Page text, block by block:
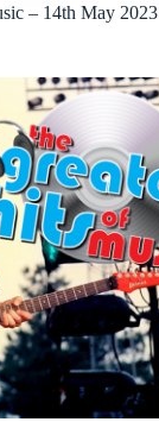
– 14th May 2023